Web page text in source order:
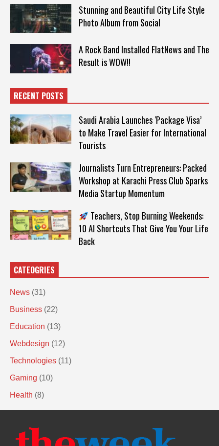
Stunning and Beautiful City Life Style
Photo Album from Social
A Rock Band Installed FlatNews and The
Result is WOW!!
RECENT POSTS
Saudi Arabia Launches ‘Package Visa’
to Make Travel Easier for International
Tourists
Journalists Turn Entrepreneurs: Packed
Workshop at Karachi Press Club Sparks
Media Startup Momentum
Teachers, Stop Burning Weekends:
10 AI Shortcuts That Give You Your Life
Back
CATEOGRIES
News (31)
Business (22)
Education (13)
Webdesign (12)
Technologies (11)
Gaming (10)
Health (8)